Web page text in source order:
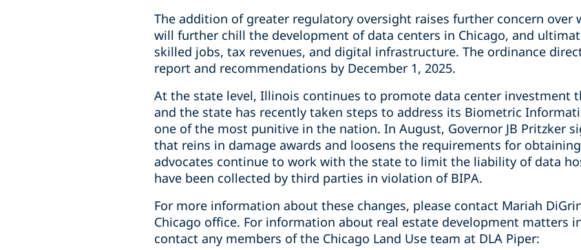
The addition of greater regulatory oversight raises further concern over
will further chill the development of data centers in Chicago, and
skilled jobs, tax revenues, and digital infrastructure. The ordinance
report and recommendations by December 1, 2025.
At the state level, Illinois continues to promote data center investment
and the state has recently taken steps to address its Biometric
one of the most punitive in the nation. In August, Governor JB Pritzker
that reins in damage awards and loosens the requirements for
advocates continue to work with the state to limit the liability of data
have been collected by third parties in violation of BIPA.
For more information about these changes, please contact Mariah
Chicago office. For information about real estate development matters
contact any members of the Chicago Land Use team at DLA Piper: